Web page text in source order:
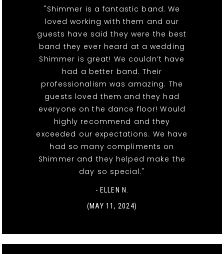
"Shimmer is a fantastic band. We
loved working with them and our
guests have said they were the best
band they ever heard at a wedding
Shimmer is great! We couldn’t have
had a better band. Their
professionalism was amazing. The
guests loved them and they had
everyone on the dance floor! Would
highly recommend and they
exceeded our expectations. We have
had so many compliments on
Shimmer and they helped make the
day so special."
- ELLEN N.
(MAY 11, 2024)